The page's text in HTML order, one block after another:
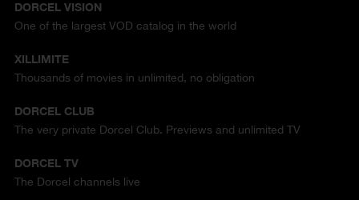
DORCEL VISION
One of the largest VOD catalog in the world
XILLIMITE
Thousands of movies in unlimited, no obligation
DORCEL CLUB
The very private Dorcel Club. Previews and unlimited TV
DORCEL TV
The Dorcel channels live